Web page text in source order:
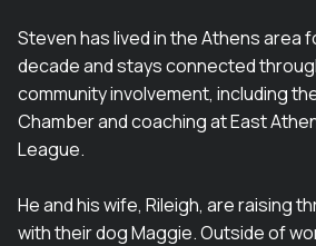
Steven has lived in the Athens area
decade and stays connected
community involvement, including
Chamber and coaching at East
League.
He and his wife, Rileigh, are raising
with their dog Maggie. Outside of